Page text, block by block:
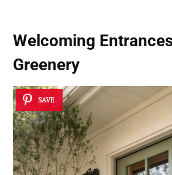
Welcoming
Greenery
SAVE